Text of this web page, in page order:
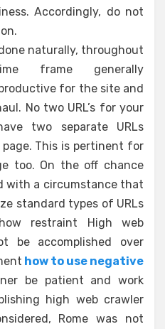
Accordingly, do not
naturally, throughout
frame generally
for the site and
No two URL’s for your
two separate URLs
This is pertinent for
too. On the off chance
with a circumstance that
standard types of URLs
restraint High web
be accomplished over
how to use negative
be patient and work
high web crawler
Rome was not